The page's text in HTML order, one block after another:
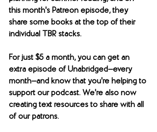
this month's Patreon episode, they
share some books at the top of their
individual TBR stacks.
For just $5 a month, you can get an
extra episode of Unabridged—every
month—and know that you're helping to
support our podcast. We're also now
creating text resources to share with all
of our patrons.